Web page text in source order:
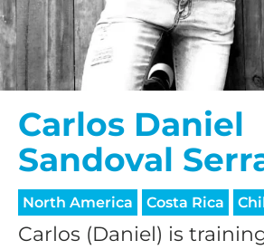
Carlos Daniel
Sandoval
North America Costa Rica
Carlos (Daniel) is